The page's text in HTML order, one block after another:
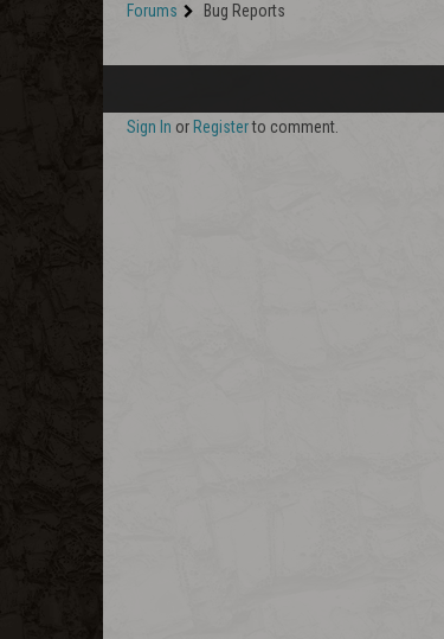
Forums Bug Reports
Sign In or Registerto comment.